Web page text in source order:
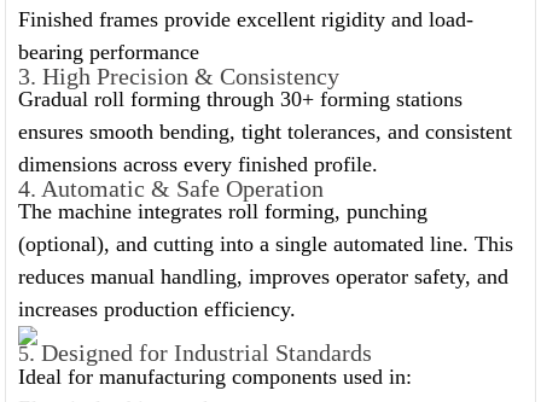
Finished frames provide excellent rigidity and load-
bearing performance
3. High Precision & Consistency
Gradual roll forming through 30+ forming stations
ensures smooth bending, tight tolerances, and consistent
dimensions across every finished profile.
4. Automatic & Safe Operation
The machine integrates roll forming, punching
(optional), and cutting into a single automated line. This
reduces manual handling, improves operator safety, and
increases production efficiency.
5. Designed for Industrial Standards
Ideal for manufacturing components used in: